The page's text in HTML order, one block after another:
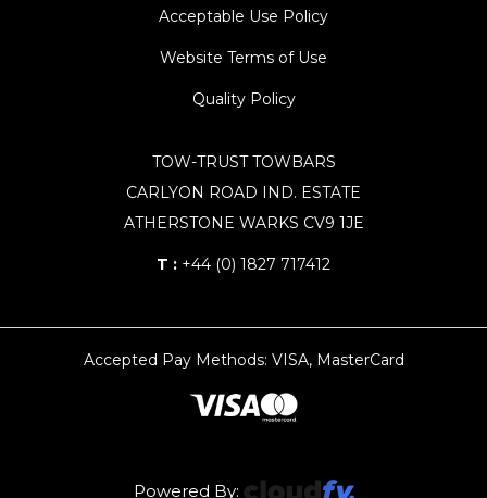
Acceptable Use Policy
Website Terms of Use
Quality Policy
TOW-TRUST TOWBARS
CARLYON ROAD IND. ESTATE
ATHERSTONE WARKS CV9 1JE
T : +44 (0) 1827 717412
Accepted Pay Methods: VISA, MasterCard
Powered By: